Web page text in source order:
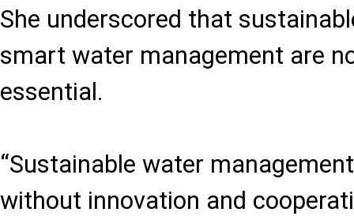
She underscored that
smart water management are
essential.
“Sustainable water
without innovation and